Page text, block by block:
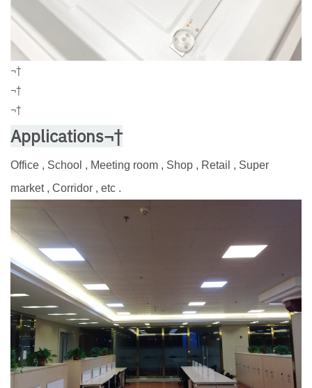
¬†
¬†
¬†
Applications¬†
Office , School , Meeting room , Shop , Retail , Super
market , Corridor , etc .